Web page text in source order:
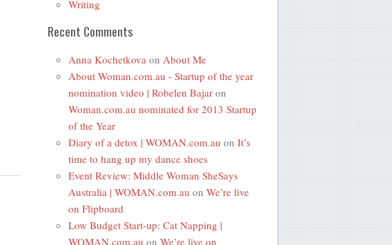
Writing
Recent Comments
Anna Kochetkovaon About Me
About Woman.com.au - Startup of the year
nomination video | Robelen Bajaron
Woman.com.au nominated for 2013 Startup
of the Year
Diary of a detox | WOMAN.com.au on It’s
time to hang up my dance shoes
Event Review: Middle Woman SheSays
Australia | WOMAN.com.au on We’re live
on Flipboard
Low Budget Start-up: Cat Napping |
WOMAN.com.au on We’re live on